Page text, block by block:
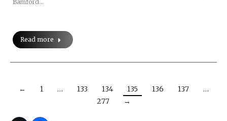
Bamford…
Read more
← 1 … 133 134 135 136 137
…
277
→